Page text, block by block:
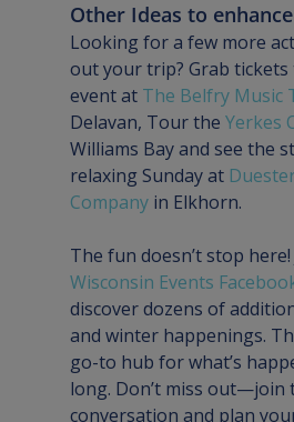
Other Ideas to
Looking for a few more
out your trip? Grab tickets
event at The Belfry Music
Delavan, Tour the Yerkes
Williams Bay and see the
relaxing Sunday at
Company in Elkhorn.
The fun doesn’t stop
Wisconsin Events
discover dozens of
and winter happenings.
go-to hub for what’s
long. Don’t miss out—join
conversation and plan